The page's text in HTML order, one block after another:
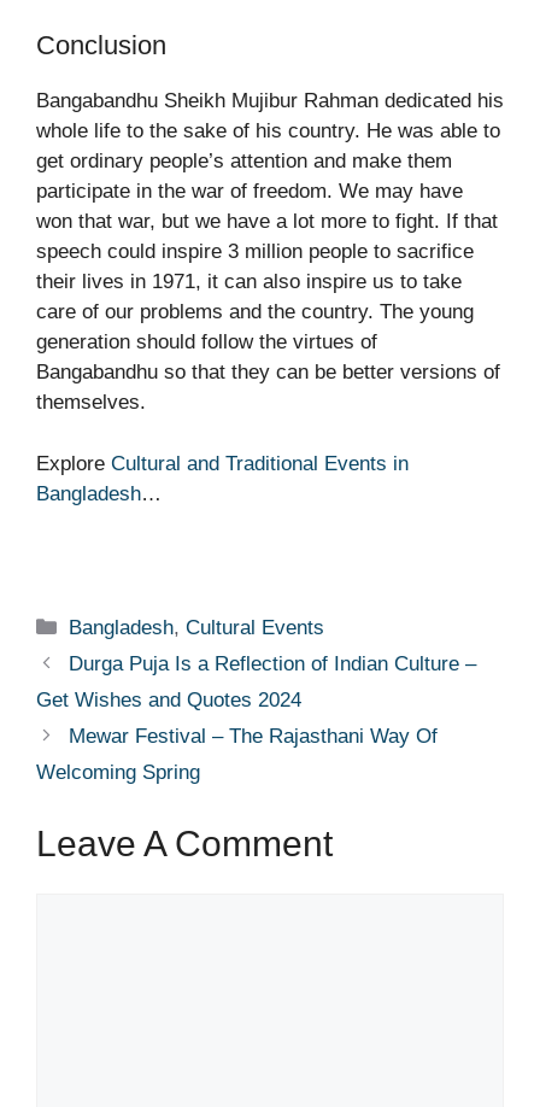
Conclusion
Bangabandhu Sheikh Mujibur Rahman dedicated his
whole life to the sake of his country. He was able to
get ordinary people’s attention and make them
participate in the war of freedom. We may have
won that war, but we have a lot more to fight. If that
speech could inspire 3 million people to sacrifice
their lives in 1971, it can also inspire us to take
care of our problems and the country. The young
generation should follow the virtues of
Bangabandhu so that they can be better versions of
themselves.
Explore Cultural and Traditional Events in
Bangladesh…
Categories
Bangladesh,Cultural Events
Durga Puja Is a Reflection of Indian Culture –
Get Wishes and Quotes 2024
Mewar Festival – The Rajasthani Way Of
Welcoming Spring
Leave A Comment